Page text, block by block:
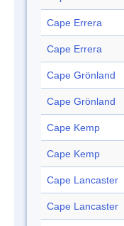
Cape Errera
Cape Errera
Cape Grönland
Cape Grönland
Cape Kemp
Cape Kemp
Cape Lancaster
Cape Lancaster